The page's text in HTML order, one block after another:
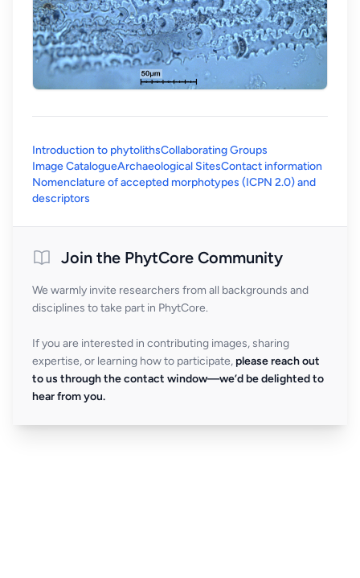
Introduction to phytolithsCollaborating Groups
Image CatalogueArchaeological SitesContact information
Nomenclature of accepted morphotypes (ICPN 2.0) and
descriptors
Join the PhytCore Community
We warmly invite researchers from all backgrounds and
disciplines to take part in PhytCore.
If you are interested in contributing images, sharing
expertise, or learning how to participate, please reach out
to us through the contact window—we’d be delighted to
hear from you.